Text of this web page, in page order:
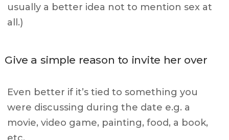
usually a better idea not to mention sex at
all.)
Give a simple reason to invite her over
Even better if it’s tied to something you
were discussing during the date e.g. a
movie, video game, painting, food, a book,